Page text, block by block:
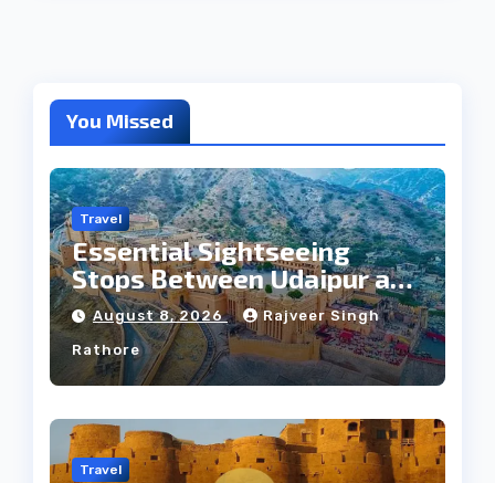
You Missed
Travel
Essential Sightseeing
Stops Between Udaipur and
Jaipur Tour
August 8, 2026 Rajveer Singh
Rathore
Travel